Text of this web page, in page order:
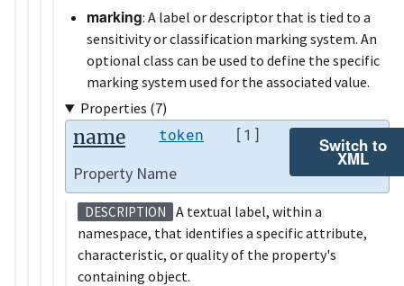
marking: A label or descriptor that is tied to a
sensitivity or classification marking system. An
optional class can be used to define the specific
marking system used for the associated value.
Properties (7)
name token [1] Switch to
XML
Property Name
DESCRIPTION
A textual label, within a
namespace, that identifies a specific attribute,
characteristic, or quality of the property's
containing object.